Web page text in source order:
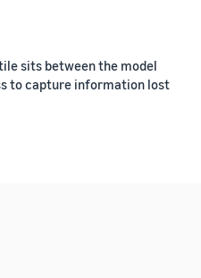
sits between the model
to capture information lost